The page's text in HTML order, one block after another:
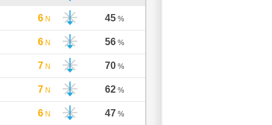
6 N 45 %
6 N 56 %
7 N 70 %
7 N 62 %
6 N 47 %